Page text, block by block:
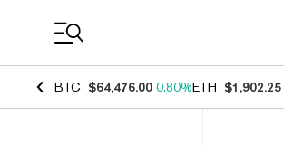
BTC $64,476.00 0.80%ETH $1,902.25